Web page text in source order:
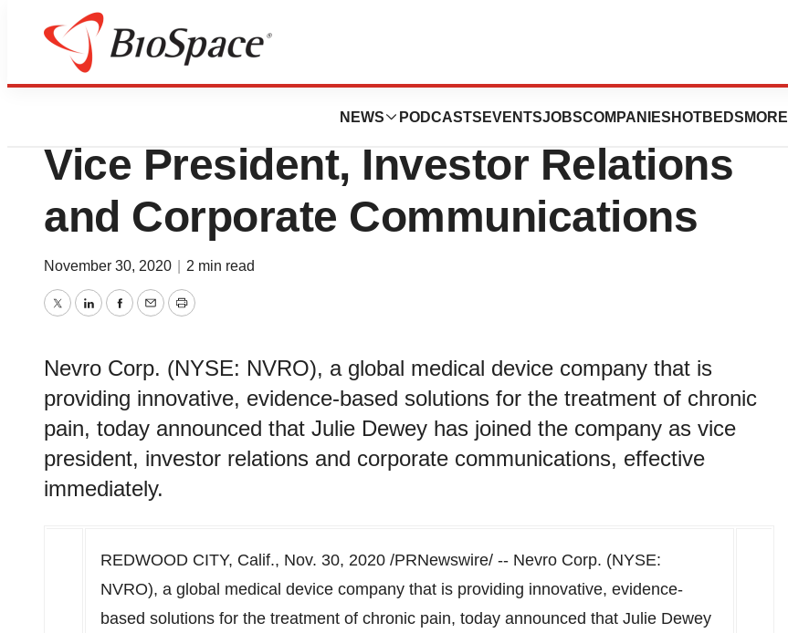
NEWS PODCASTS EVENTSJOBSCOMPANIES HOTBEDS MORE
News
Nevro Appoints Julie D. Dewey as
Vice President, Investor Relations
and Corporate Communications
November 30, 2020 2 min read
TwitterLinkedInFacebook
EmailPrint
Nevro Corp. (NYSE: NVRO), a global medical device company that is
providing innovative, evidence-based solutions for the treatment of chronic
pain, today announced that Julie Dewey has joined the company as vice
president, investor relations and corporate communications, effective
immediately.
REDWOOD CITY, Calif., Nov. 30, 2020 /PRNewswire/ -- Nevro Corp. (NYSE:
NVRO), a global medical device company that is providing innovative, evidence-
based solutions for the treatment of chronic pain, today announced that Julie Dewey